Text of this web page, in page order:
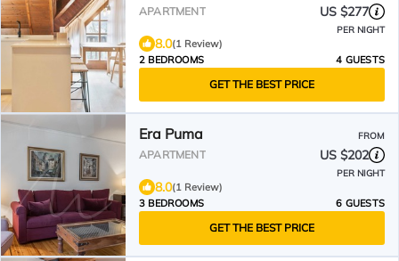
APARTMENT US $277
PER NIGHT
8.0(1 Review)
2 BEDROOMS
4 GUESTS
GET THE BEST PRICE
Era Puma FROM
APARTMENT US $202
PER NIGHT
8.0(1 Review)
3 BEDROOMS
6 GUESTS
GET THE BEST PRICE